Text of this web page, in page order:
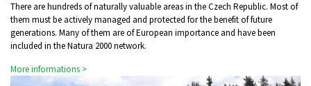
There are hundreds of naturally valuable areas in the Czech Republic. Most of
them must be actively managed and protected for the benefit of future
generations. Many of them are of European importance and have been
included in the Natura 2000 network.
More informations >